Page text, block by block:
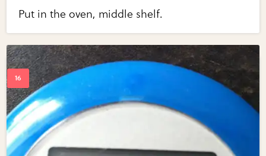
Put in the oven, middle shelf.